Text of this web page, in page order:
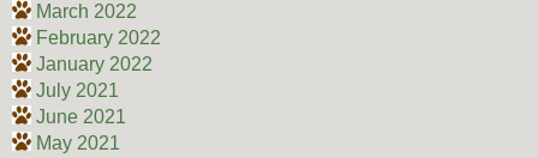
March 2022
February 2022
January 2022
July 2021
June 2021
May 2021